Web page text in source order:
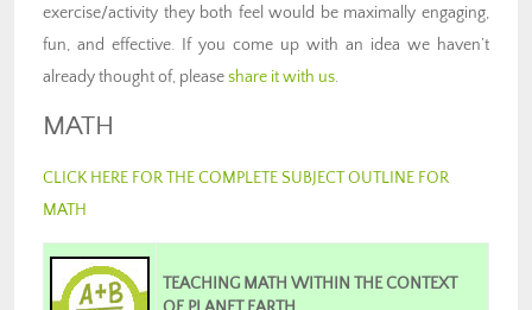
exercise/activity they both feel would be maximally engaging,
fun, and effective. If you come up with an idea we haven’t
already thought of, pleaseshare it with us.
MATH
CLICK HERE FOR THE COMPLETE SUBJECT OUTLINE FOR
MATH
TEACHING MATH WITHIN THE CONTEXT